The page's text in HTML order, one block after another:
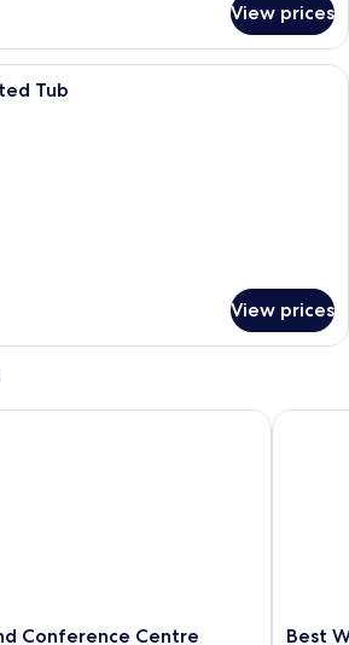
View prices
A modern hotel room with a large
Tub
View prices
Conference Centre
Centre Calgary Airport
Best
Best
Best